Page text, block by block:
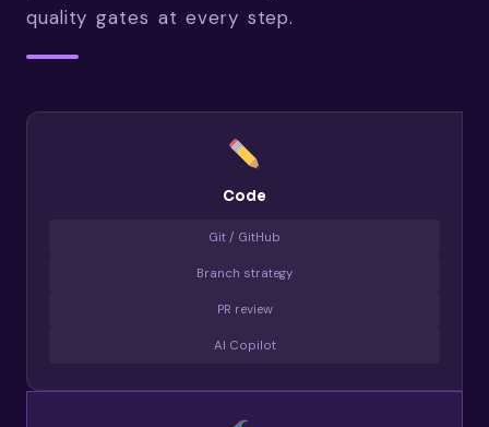
quality gates at every step.
Code
Git / GitHub
Branch strategy
PR review
AI Copilot